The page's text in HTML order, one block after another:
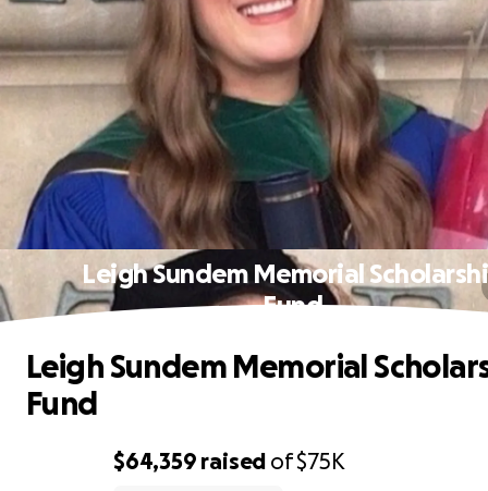
Leigh Sundem Memorial
Fund
$64,359 raised of$75K
Leigh Sundem Memorial
Fund